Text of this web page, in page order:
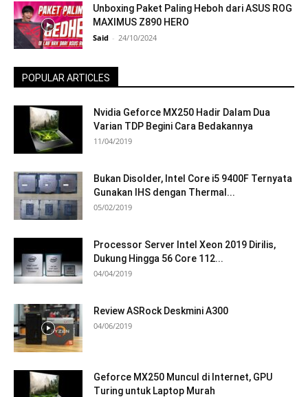
Unboxing Paket Paling Heboh dari ASUS ROG
MAXIMUS Z890 HERO
Said - 24/10/2024
POPULAR ARTICLES
Nvidia Geforce MX250 Hadir Dalam Dua
Varian TDP Begini Cara Bedakannya
11/04/2019
Bukan Disolder, Intel Core i5 9400F Ternyata
Gunakan IHS dengan Thermal...
05/02/2019
Processor Server Intel Xeon 2019 Dirilis,
Dukung Hingga 56 Core 112...
04/04/2019
Review ASRock Deskmini A300
04/06/2019
Geforce MX250 Muncul di Internet, GPU
Turing untuk Laptop Murah